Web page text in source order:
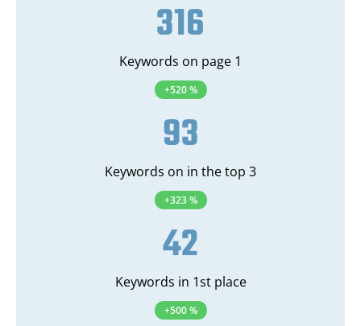
Keywords on page 1
316
+520 %
Keywords on in the top 3
93
+323 %
Keywords in 1st place
42
+500 %